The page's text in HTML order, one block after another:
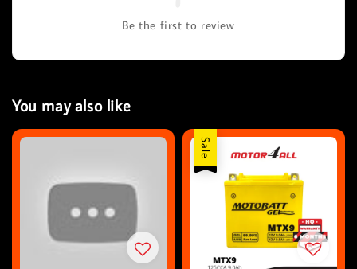
Be the first to review
You may also like
Sale